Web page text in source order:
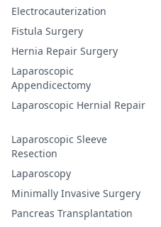
Electrocauterization
Fistula Surgery
Hernia Repair Surgery
Laparoscopic
Appendicectomy
Laparoscopic Hernial Repair
Laparoscopic Sleeve
Resection
Laparoscopy
Minimally Invasive Surgery
Pancreas Transplantation